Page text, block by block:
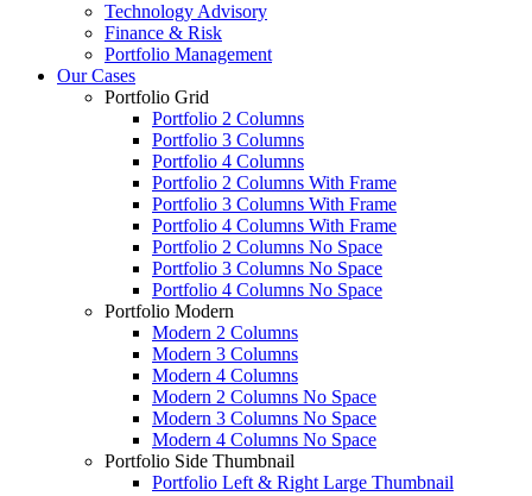
Technology Advisory
Finance & Risk
Portfolio Management
Our Cases
Portfolio Grid
Portfolio 2 Columns
Portfolio 3 Columns
Portfolio 4 Columns
Portfolio 2 Columns With Frame
Portfolio 3 Columns With Frame
Portfolio 4 Columns With Frame
Portfolio 2 Columns No Space
Portfolio 3 Columns No Space
Portfolio 4 Columns No Space
Portfolio Modern
Modern 2 Columns
Modern 3 Columns
Modern 4 Columns
Modern 2 Columns No Space
Modern 3 Columns No Space
Modern 4 Columns No Space
Portfolio Side Thumbnail
Portfolio Left & Right Large Thumbnail